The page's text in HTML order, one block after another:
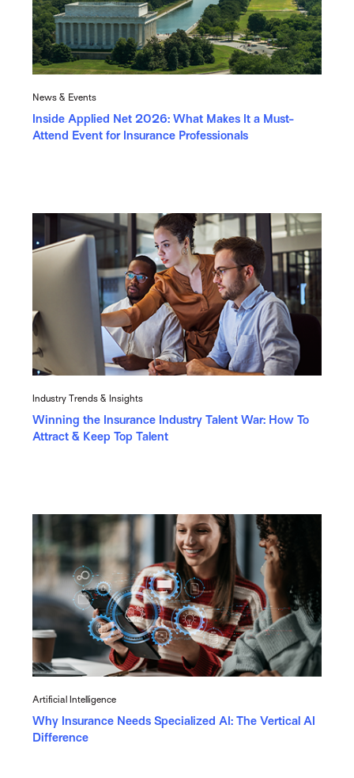
News & Events
Inside Applied Net 2026: What Makes It a Must-
Attend Event for Insurance Professionals
Industry Trends & Insights
Winning the Insurance Industry Talent War: How To
Attract & Keep Top Talent
Artificial Intelligence
Why Insurance Needs Specialized AI: The Vertical AI
Difference